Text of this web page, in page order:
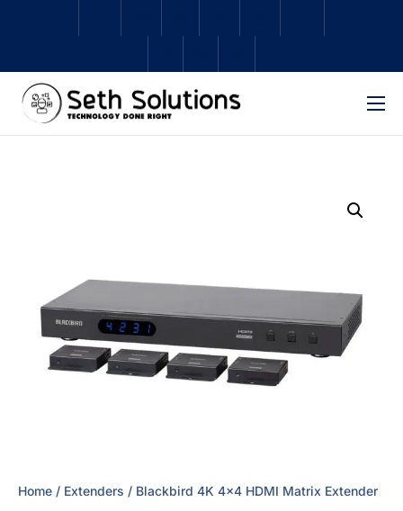
Home
Schedule Repair
Shop
Contact
Home / Extenders / Blackbird 4K 4×4 HDMI Matrix Extender